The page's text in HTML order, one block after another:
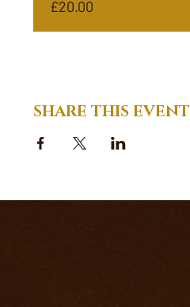
£20.00
SHARE THIS EVENT